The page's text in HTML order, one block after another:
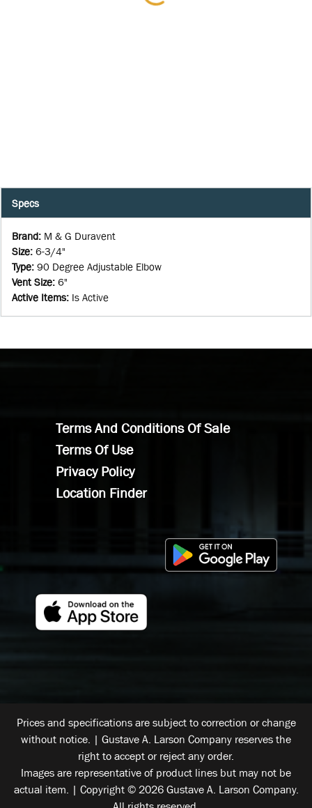
Specs
Brand: M & G Duravent
Size: 6-3/4"
Type: 90 Degree Adjustable Elbow
Vent Size: 6"
Active Items: Is Active
Terms And Conditions Of Sale
Terms Of Use
Privacy Policy
Location Finder
Prices and specifications are subject to correction or change
without notice. | Gustave A. Larson Company reserves the
right to accept or reject any order.
Images are representative of product lines but may not be
actual item. | Copyright © 2026 Gustave A. Larson Company.